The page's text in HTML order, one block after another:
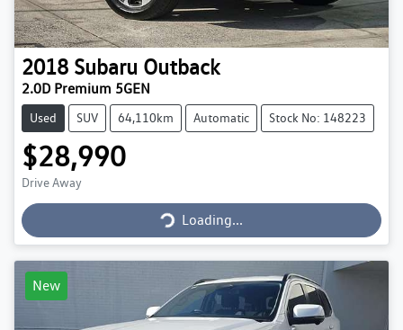
2018 Subaru Outback
2.0D Premium 5GEN
Used SUV 64,110km Automatic Stock No: 148223
$28,990
Drive Away Loading...Loading...
New